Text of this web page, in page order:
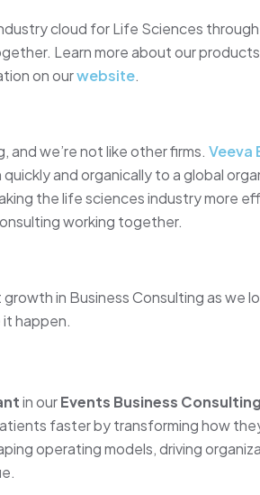
cloud for Life Sciences
Learn more about our
on ourwebsite.
and we’re not like other firms. Veeva
quickly and organically to a global
the life sciences industry more
working together.
in Business Consulting as we
happen.
in ourEvents Business
faster by transforming how
operating models, driving